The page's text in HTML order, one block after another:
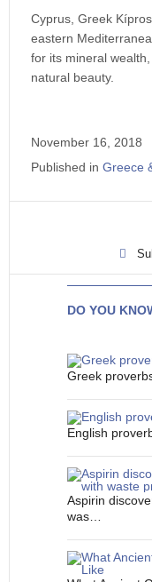
Cyprus, Greek
eastern
for its mineral
natural beauty.
November 16, 2018
Published in Greece
DO YOU
Greek
English
Aspirin
was…